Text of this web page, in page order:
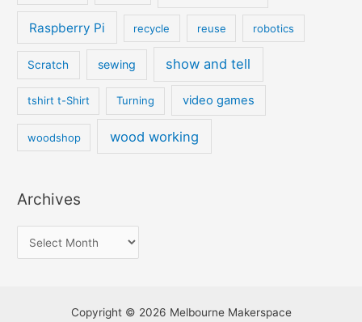
Raspberry Pi recycle reuse robotics
Scratch sewing show and tell
tshirt t-Shirt Turning video games
woodshop wood working
Archives
Copyright © 2026 Melbourne Makerspace